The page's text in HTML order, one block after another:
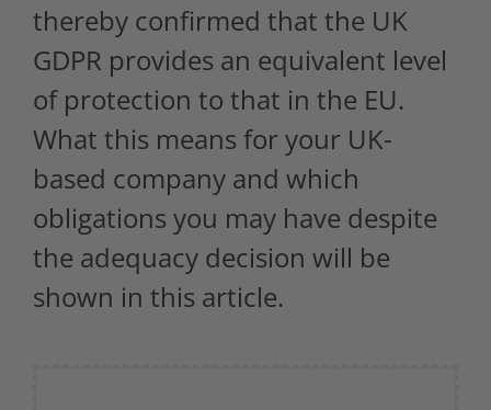
thereby confirmed that the UK
GDPR provides an equivalent level
of protection to that in the EU.
What this means for your UK-
based company and which
obligations you may have despite
the adequacy decision will be
shown in this article.